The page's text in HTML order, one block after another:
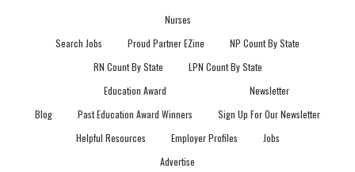
Nurses
Search Jobs
Proud Partner EZine
NP Count By State
RN Count By State
LPN Count By State
Blog
Education Award
Past Education Award Winners
Newsletter
Sign Up For Our Newsletter
Helpful Resources
Employer Profiles
Jobs
Advertise